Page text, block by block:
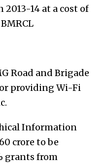
14 at a cost of
Road and Brigade
providing Wi-Fi
Information
crore to be
grants from